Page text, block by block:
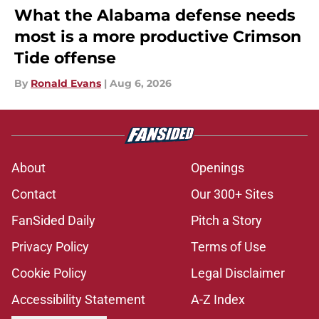
What the Alabama defense needs
most is a more productive Crimson
Tide offense
By Ronald Evans | Aug 6, 2026
About
Openings
Contact
Our 300+ Sites
FanSided Daily
Pitch a Story
Privacy Policy
Terms of Use
Cookie Policy
Legal Disclaimer
Accessibility Statement
A-Z Index